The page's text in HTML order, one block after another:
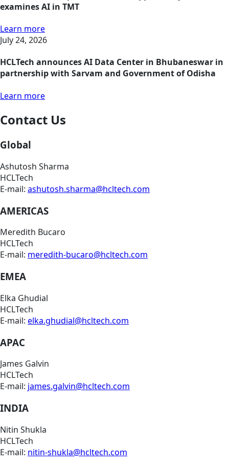
examines AI in TMT
Learn more
July 24, 2026
HCLTech announces AI Data Center in Bhubaneswar in
partnership with Sarvam and Government of Odisha
Learn more
Contact Us
Global
Ashutosh Sharma
HCLTech
E-mail: ashutosh.sharma@hcltech.com
AMERICAS
Meredith Bucaro
HCLTech
E-mail: meredith-bucaro@hcltech.com
EMEA
Elka Ghudial
HCLTech
E-mail: elka.ghudial@hcltech.com
APAC
James Galvin
HCLTech
E-mail: james.galvin@hcltech.com
INDIA
Nitin Shukla
HCLTech
E-mail: nitin-shukla@hcltech.com